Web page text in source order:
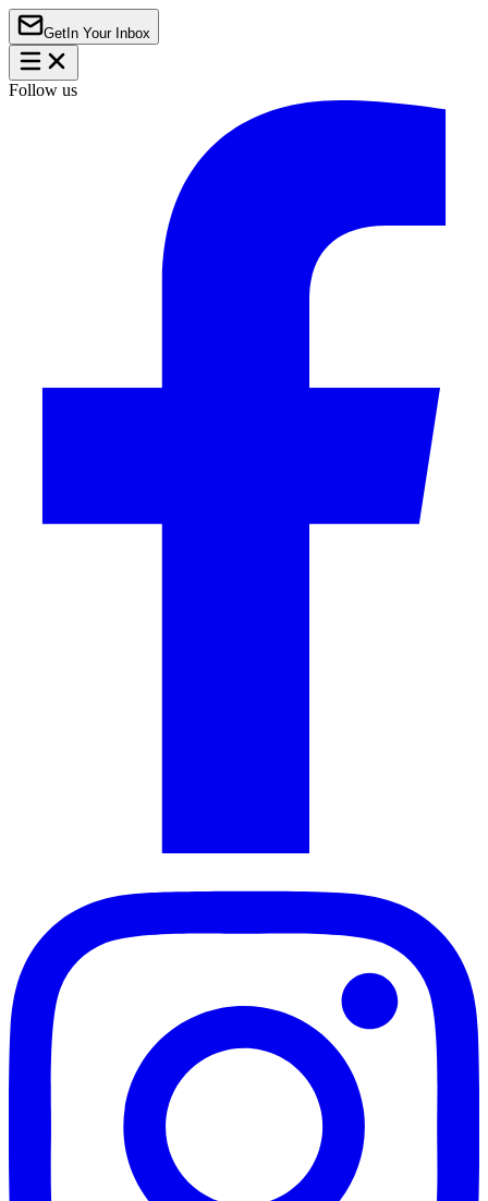
Get In Your Inbox
Follow us